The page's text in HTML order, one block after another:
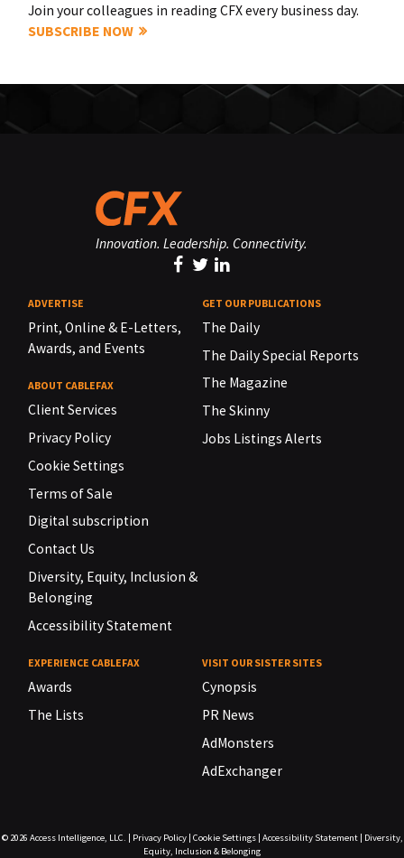
Join your colleagues in reading CFX every business day.
SUBSCRIBE NOW
Innovation. Leadership. Connectivity.
ADVERTISE
Print, Online & E-Letters,
Awards, and Events
ABOUT CABLEFAX
Client Services
Privacy Policy
Cookie Settings
Terms of Sale
Digital subscription
Contact Us
Diversity, Equity, Inclusion &
Belonging
Accessibility Statement
GET OUR PUBLICATIONS
The Daily
The Daily Special Reports
The Magazine
The Skinny
Jobs Listings Alerts
EXPERIENCE CABLEFAX
Awards
The Lists
VISIT OUR SISTER SITES
Cynopsis
PR News
AdMonsters
AdExchanger
© 2026 Access Intelligence, LLC. | Privacy Policy| Cookie Settings| Accessibility Statement| Diversity,
Equity, Inclusion & Belonging